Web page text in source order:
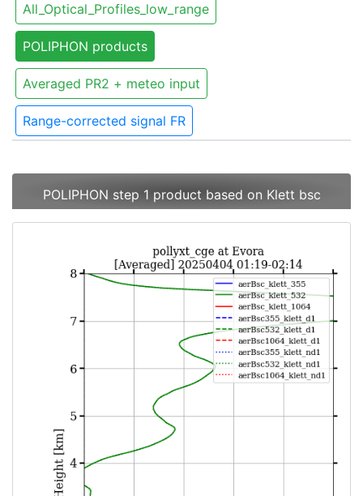
All_Optical_Profiles_low_range
POLIPHON products
Averaged PR2 + meteo input
Range-corrected signal FR
POLIPHON step 1 product based on Klett bsc